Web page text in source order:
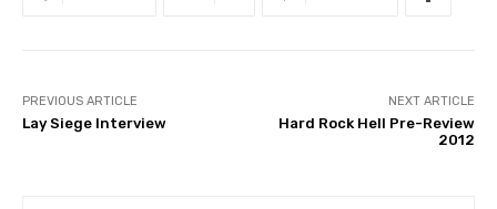
PREVIOUS ARTICLE
Lay Siege Interview
NEXT ARTICLE
Hard Rock Hell Pre-Review
2012